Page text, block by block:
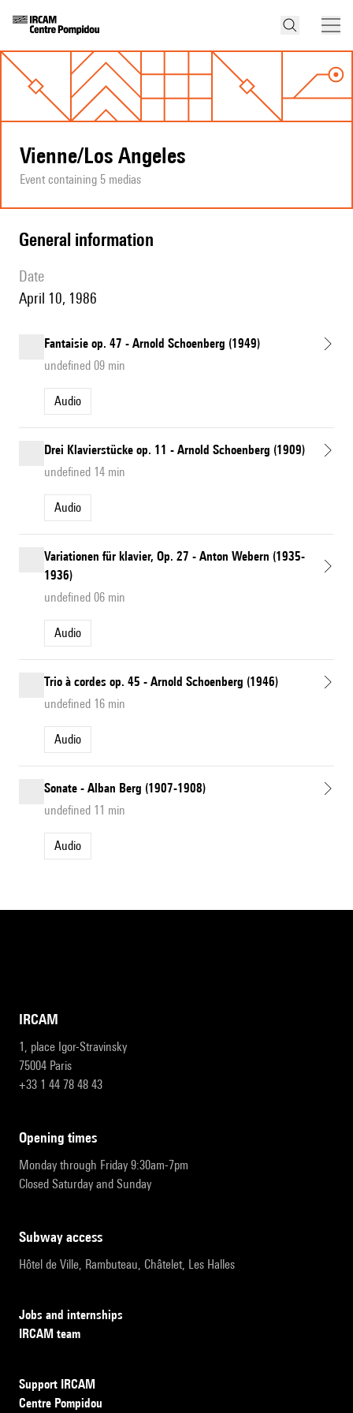
Vienne/Los Angeles
Event containing 5 medias
general information
date
April 10, 1986
Fantaisie op. 47 - Arnold Schoenberg (1949)
undefined 09 min
Audio
Drei Klavierstücke op. 11 - Arnold Schoenberg (1909)
undefined 14 min
Audio
Variationen für klavier, Op. 27 - Anton Webern (1935-
1936)
undefined 06 min
Audio
Trio à cordes op. 45 - Arnold Schoenberg (1946)
undefined 16 min
Audio
Sonate - Alban Berg (1907-1908)
undefined 11 min
Audio
IRCAM
1, place Igor-Stravinsky
75004 Paris
+33 1 44 78 48 43
opening times
Monday through Friday 9:30am-7pm
Closed Saturday and Sunday
subway access
Hôtel de Ville, Rambuteau, Châtelet, Les Halles
Jobs and internships
IRCAM team
Support IRCAM
Centre Pompidou